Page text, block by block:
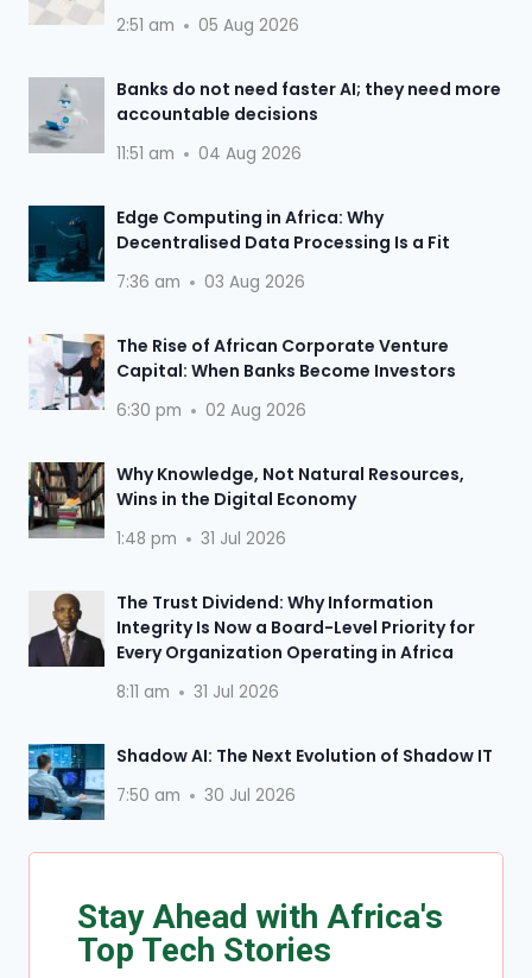
2:51 am 05 Aug 2026
Banks do not need faster AI; they need more
accountable decisions
11:51 am 04 Aug 2026
Edge Computing in Africa: Why
Decentralised Data Processing Is a Fit
7:36 am 03 Aug 2026
The Rise of African Corporate Venture
Capital: When Banks Become Investors
6:30 pm 02 Aug 2026
Why Knowledge, Not Natural Resources,
Wins in the Digital Economy
1:48 pm 31 Jul 2026
The Trust Dividend: Why Information
Integrity Is Now a Board-Level Priority for
Every Organization Operating in Africa
8:11 am 31 Jul 2026
Shadow AI: The Next Evolution of Shadow IT
7:50 am 30 Jul 2026